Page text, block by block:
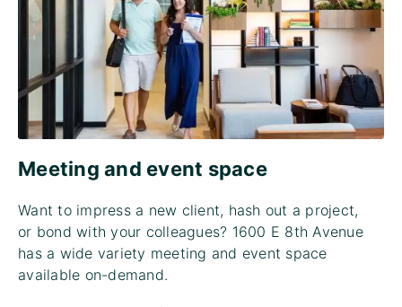
Meeting and event space
Want to impress a new client, hash out a project,
or bond with your colleagues? 1600 E 8th Avenue
has a wide variety meeting and event space
available on-demand.